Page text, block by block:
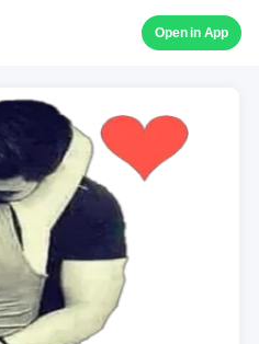
Open in App